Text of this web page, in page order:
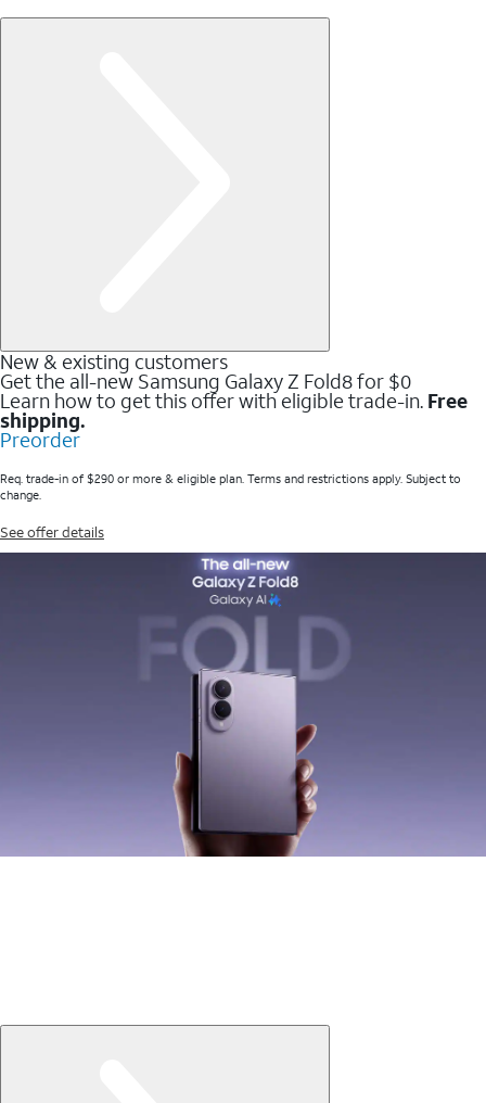
New & existing customers
Get the all-new Samsung Galaxy Z Fold8 for $0
Learn how to get this offer with eligible trade-in. Free
shipping.
Preorder
Req. trade-in of $290 or more & eligible plan. Terms and restrictions apply. Subject to
change.
See offer details